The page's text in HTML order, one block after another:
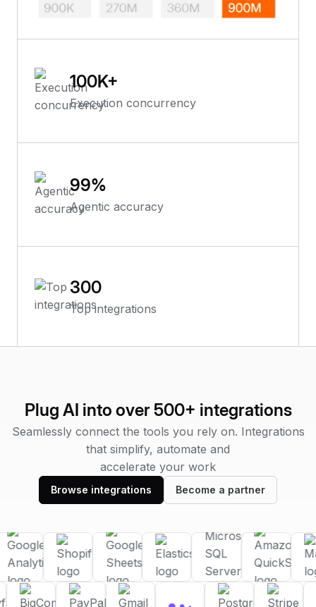
100K+
Execution concurrency
99%
Agentic accuracy
300
Top integrations
Plug AI into over 500+ integrations
Seamlessly connect the tools you rely on. Integrations
that simplify, automate and
accelerate your work
Browse integrations Become a partner